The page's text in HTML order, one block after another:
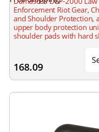
Enforcement Riot Gear,
and Shoulder Protection,
upper body protection
shoulder pads with hard
ballistic
168.09